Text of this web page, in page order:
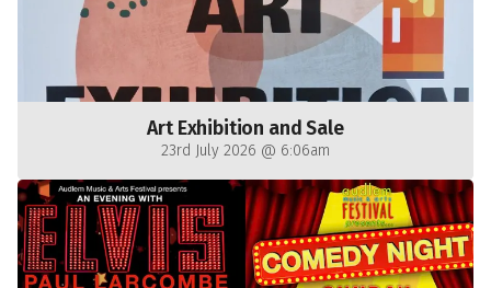
Art Exhibition and Sale
23rd July 2026 @ 6:06am